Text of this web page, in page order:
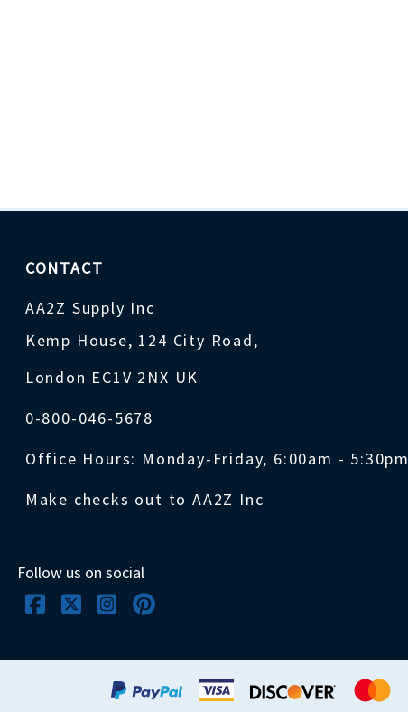
CONTACT
AA2Z Supply Inc
Kemp House, 124 City Road,
London EC1V 2NX UK
0-800-046-5678
Office Hours: Monday-Friday, 6:00am - 5:30pm
Make checks out to AA2Z Inc
Follow us on social